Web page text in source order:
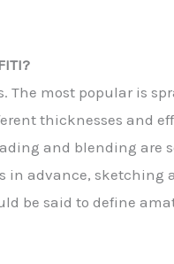
The most popular is
thicknesses and
and blending are
advance, sketching
be said to define